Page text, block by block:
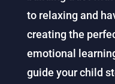
to relaxing and
creating the
emotional
guide your child